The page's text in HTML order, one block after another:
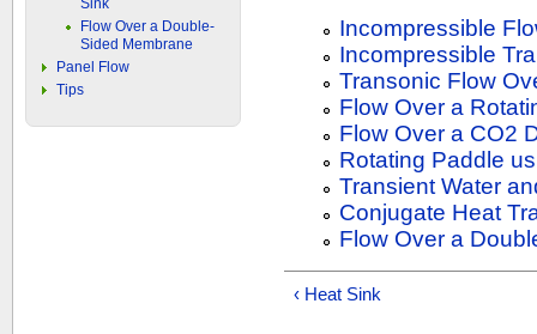
Incompressible
Incompressible
Transonic Flow
Flow Over a
Flow Over a CO2
Rotating Paddle
Transient Water
Conjugate Heat
Flow Over a
‹ Heat Sink
Sink
Flow Over a Double-
Sided Membrane
Panel Flow
Tips